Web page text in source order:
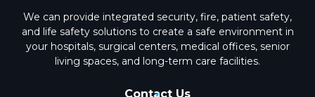
We can provide integrated security, fire, patient safety,
and life safety solutions to create a safe environment in
your hospitals, surgical centers, medical offices, senior
living spaces, and long-term care facilities.
Contact Us